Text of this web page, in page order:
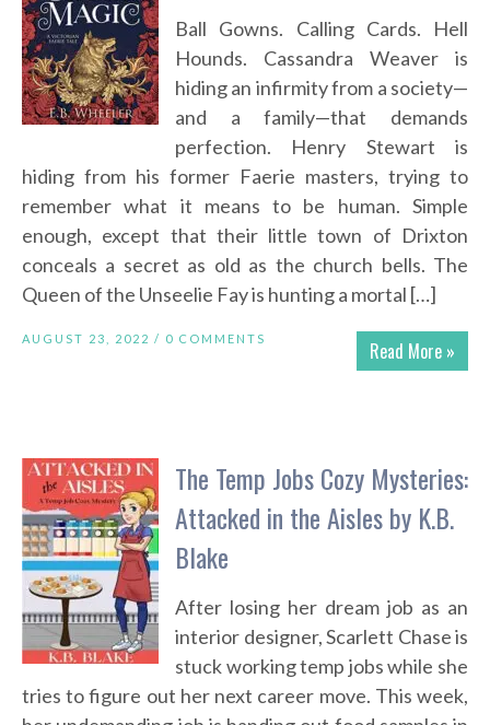
Ball Gowns. Calling Cards. Hell
Hounds. Cassandra Weaver is
hiding an infirmity from a society—
and a family—that demands
perfection. Henry Stewart is
hiding from his former Faerie masters, trying to
remember what it means to be human. Simple
enough, except that their little town of Drixton
conceals a secret as old as the church bells. The
Queen of the Unseelie Fay is hunting a mortal […]
Read More »
AUGUST 23, 2022 / 0 COMMENTS
The Temp Jobs Cozy Mysteries:
Attacked in the Aisles by K.B.
Blake
After losing her dream job as an
interior designer, Scarlett Chase is
stuck working temp jobs while she
tries to figure out her next career move. This week,